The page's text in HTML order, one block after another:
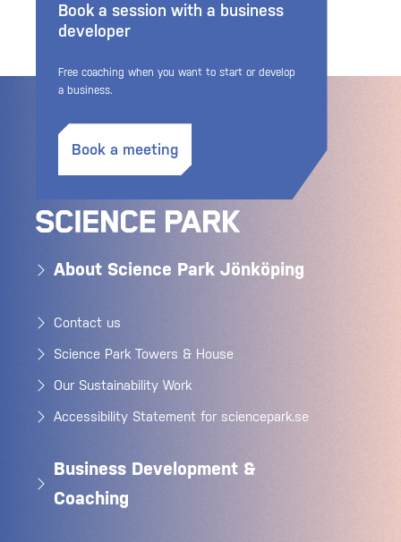
Book a session with a business
developer
Free coaching when you want to start or develop
a business.
Book a meeting
About Science Park Jönköping
Contact us
Science Park Towers & House
Our Sustainability Work
Accessibility Statement for sciencepark.se
Business Development &
Coaching